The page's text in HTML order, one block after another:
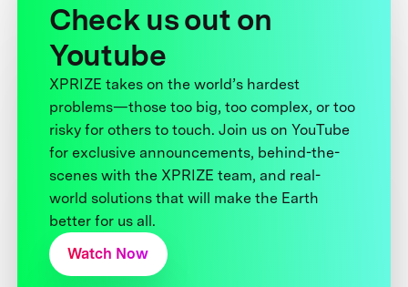
Check us out on
Youtube
XPRIZE takes on the world’s hardest
problems—those too big, too complex, or too
risky for others to touch. Join us on YouTube
for exclusive announcements, behind-the-
scenes with the XPRIZE team, and real-
world solutions that will make the Earth
better for us all.
Watch Now